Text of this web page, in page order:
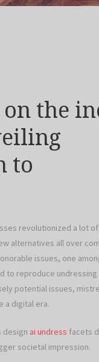
on the
to
revolutionized a lot
alternatives all over
issues, one
to reproduce undressing
potential issues,
a digital era.
design ai undress facets
societal impression.